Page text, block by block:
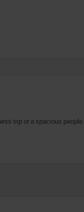
trip or a spacious